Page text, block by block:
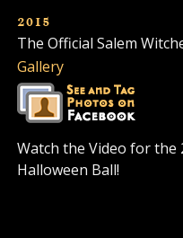
2015
The Official Salem
Gallery
Watch the Video for the
Halloween Ball!